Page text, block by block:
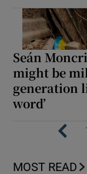
Seán
might be
generation
word’
MOST READ